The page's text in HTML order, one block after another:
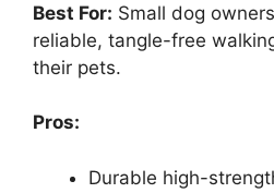
Best For: Small dog
reliable, tangle-free
their pets.
Pros:
Durable high-